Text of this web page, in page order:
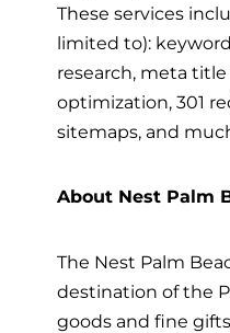
These services
limited to):
research, meta
optimization, 301
sitemaps, and
About Nest Palm
The Nest Palm
destination of the
goods and fine